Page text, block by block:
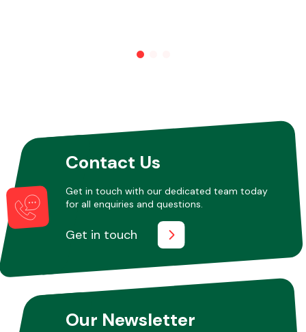
Contact Us
Get in touch with our dedicated team today
for all enquiries and questions.
Get in touch
Our Newsletter